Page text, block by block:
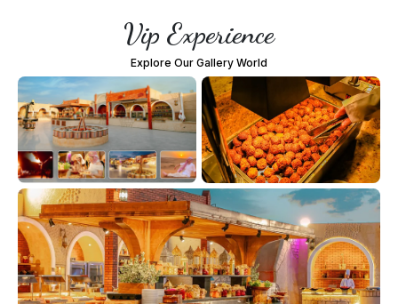
Vip Experience
Explore Our Gallery World